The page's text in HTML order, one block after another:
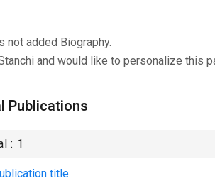
not added Biography.
and would like to personalize this
Publications
: 1
title